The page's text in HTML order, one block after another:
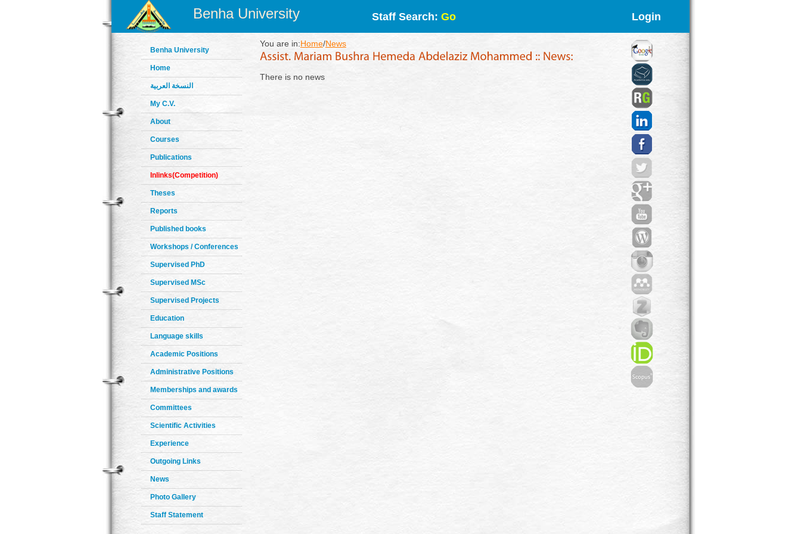
Benha University Staff Search: Go Login
Benha University
Home
النسخة العربية
My C.V.
About
Courses
Publications
Inlinks(Competition)
Theses
Reports
Published books
Workshops / Conferences
Supervised PhD
Supervised MSc
Supervised Projects
Education
Language skills
Academic Positions
Administrative Positions
Memberships and awards
Committees
Scientific Activities
Experience
Outgoing Links
News
Photo Gallery
Staff Statement
You are in:Home/News
There is no news